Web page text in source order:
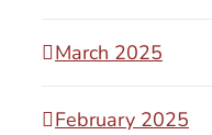
March 2025
February 2025